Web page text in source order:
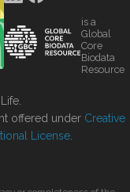
is a
Global
Core
Biodata
Resource
offered under Creative
License